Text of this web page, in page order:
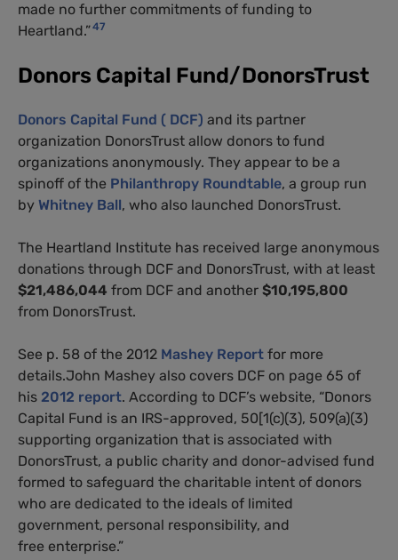
made no further commitments of funding to
Heartland.”47
Donors Capital Fund/DonorsTrust
Donors Capital Fund ( DCF) and its partner
organization DonorsTrust allow donors to fund
organizations anonymously. They appear to be a
spinoff of the Philanthropy Roundtable, a group run
by Whitney Ball, who also launched DonorsTrust.
The Heartland Institute has received large anonymous
donations through DCF and DonorsTrust, with at least
$21,486,044 from DCF and another $10,195,800
from DonorsTrust.
See p. 58 of the 2012 Mashey Report for more
details.John Mashey also covers DCF on page 65 of
his 2012 report. According to DCF’s website, “Donors
Capital Fund is an IRS-approved, 50[1(c)(3), 509(a)(3)
supporting organization that is associated with
DonorsTrust, a public charity and donor-advised fund
formed to safeguard the charitable intent of donors
who are dedicated to the ideals of limited
government, personal responsibility, and
free enterprise.”